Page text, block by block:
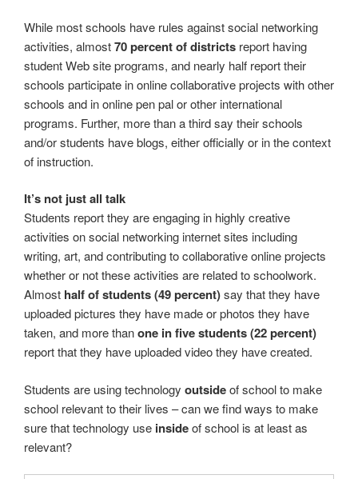
While most schools have rules against social networking
activities, almost70 percent of districts report having
student Web site programs, and nearly half report their
schools participate in online collaborative projects with other
schools and in online pen pal or other international
programs. Further, more than a third say their schools
and/or students have blogs, either officially or in the context
of instruction.
It’s not just all talk
Students report they are engaging in highly creative
activities on social networking internet sites including
writing, art, and contributing to collaborative online projects
whether or not these activities are related to schoolwork.
Almost half of students (49 percent)say that they have
uploaded pictures they have made or photos they have
taken, and more thanone in five students (22 percent)
report that they have uploaded video they have created.
Students are using technology outsideof school to make
school relevant to their lives – can we find ways to make
sure that technology use insideof school is at least as
relevant?